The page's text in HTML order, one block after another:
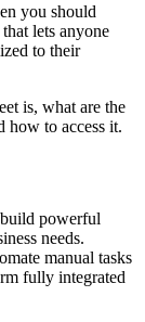
you should
lets anyone
to their
is, what are the
how to access it.
powerful
needs.
manual tasks
fully integrated